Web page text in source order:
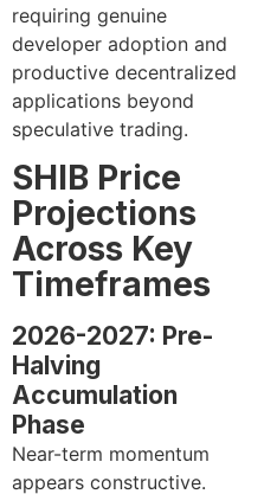
requiring genuine
developer adoption and
productive decentralized
applications beyond
speculative trading.
SHIB Price
Projections
Across Key
Timeframes
2026-2027: Pre-
Halving
Accumulation
Phase
Near-term momentum
appears constructive.